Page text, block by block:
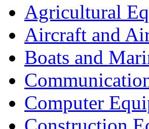
Agricultural
Aircraft and
Boats and
Computer